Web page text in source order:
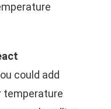
could add
temperature